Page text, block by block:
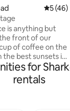
5 out
5 (46)
is anything but
front of our
of coffee on the
best sunsets in
cottage
full bath with
kitchen. Stretch
for
rentals